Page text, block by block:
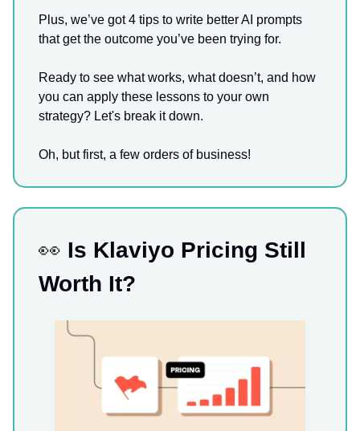
Plus, we’ve got 4 tips to write better AI prompts
that get the outcome you’ve been trying for.
Ready to see what works, what doesn’t, and how
you can apply these lessons to your own
strategy? Let's break it down.
Oh, but first, a few orders of business!
👀 Is Klaviyo Pricing Still
Worth It?